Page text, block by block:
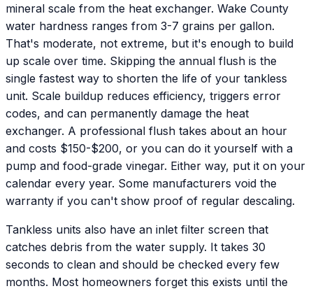
mineral scale from the heat exchanger. Wake County
water hardness ranges from 3-7 grains per gallon.
That's moderate, not extreme, but it's enough to build
up scale over time. Skipping the annual flush is the
single fastest way to shorten the life of your tankless
unit. Scale buildup reduces efficiency, triggers error
codes, and can permanently damage the heat
exchanger. A professional flush takes about an hour
and costs $150-$200, or you can do it yourself with a
pump and food-grade vinegar. Either way, put it on your
calendar every year. Some manufacturers void the
warranty if you can't show proof of regular descaling.
Tankless units also have an inlet filter screen that
catches debris from the water supply. It takes 30
seconds to clean and should be checked every few
months. Most homeowners forget this exists until the